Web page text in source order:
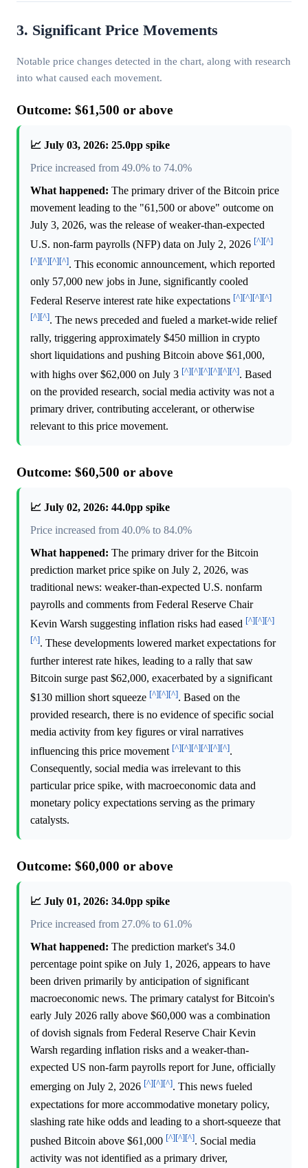
3. Significant Price Movements
Notable price changes detected in the chart, along with research
into what caused each movement.
Outcome: $61,500 or above
📈 July 03, 2026: 25.0pp spike
Price increased from 49.0% to 74.0%
What happened: The primary driver of the Bitcoin price
movement leading to the "61,500 or above" outcome on
July 3, 2026, was the release of weaker-than-expected
U.S. non-farm payrolls (NFP) data on July 2, 2026 [^][^]
[^][^][^][^]. This economic announcement, which reported
only 57,000 new jobs in June, significantly cooled
Federal Reserve interest rate hike expectations [^][^][^][^]
[^][^]. The news preceded and fueled a market-wide relief
rally, triggering approximately $450 million in crypto
short liquidations and pushing Bitcoin above $61,000,
with highs over $62,000 on July 3 [^][^][^][^][^][^]. Based
on the provided research, social media activity was not a
primary driver, contributing accelerant, or otherwise
relevant to this price movement.
Outcome: $60,500 or above
📈 July 02, 2026: 44.0pp spike
Price increased from 40.0% to 84.0%
What happened: The primary driver for the Bitcoin
prediction market price spike on July 2, 2026, was
traditional news: weaker-than-expected U.S. nonfarm
payrolls and comments from Federal Reserve Chair
Kevin Warsh suggesting inflation risks had eased [^][^][^]
[^]. These developments lowered market expectations for
further interest rate hikes, leading to a rally that saw
Bitcoin surge past $62,000, exacerbated by a significant
$130 million short squeeze [^][^][^]. Based on the
provided research, there is no evidence of specific social
media activity from key figures or viral narratives
influencing this price movement [^][^][^][^][^][^].
Consequently, social media was irrelevant to this
particular price spike, with macroeconomic data and
monetary policy expectations serving as the primary
catalysts.
Outcome: $60,000 or above
📈 July 01, 2026: 34.0pp spike
Price increased from 27.0% to 61.0%
What happened: The prediction market's 34.0
percentage point spike on July 1, 2026, appears to have
been driven primarily by anticipation of significant
macroeconomic news. The primary catalyst for Bitcoin's
early July 2026 rally above $60,000 was a combination
of dovish signals from Federal Reserve Chair Kevin
Warsh regarding inflation risks and a weaker-than-
expected US non-farm payrolls report for June, officially
emerging on July 2, 2026 [^][^][^]. This news fueled
expectations for more accommodative monetary policy,
slashing rate hike odds and leading to a short-squeeze that
pushed Bitcoin above $61,000 [^][^][^]. Social media
activity was not identified as a primary driver,